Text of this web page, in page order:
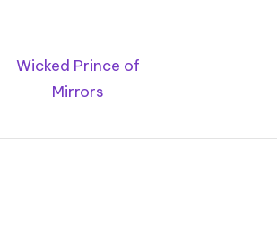
Wicked Prince of
Mirrors